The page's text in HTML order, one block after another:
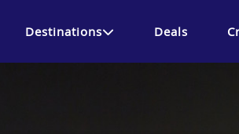
Destinations Deals